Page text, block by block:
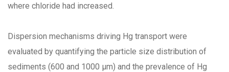
where chloride had increased.
Dispersion mechanisms driving Hg transport were
evaluated by quantifying the particle size distribution of
sediments (600 and 1000 µm) and the prevalence of Hg